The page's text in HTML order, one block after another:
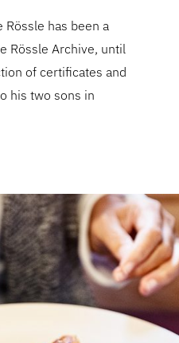
has been a
Rössle Archive, until
of certificates and
his two sons in